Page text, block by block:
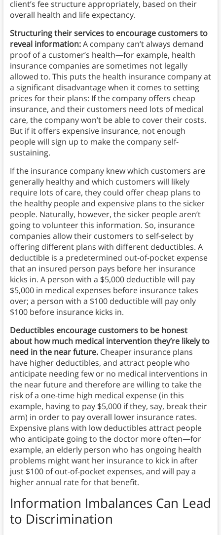
client’s fee structure appropriately, based on their
overall health and life expectancy.
Structuring their services to encourage customers to
reveal information:A company can’t always demand
proof of a customer’s health—for example, health
insurance companies are sometimes not legally
allowed to. This puts the health insurance company at
a significant disadvantage when it comes to setting
prices for their plans: If the company offers cheap
insurance, and their customers need lots of medical
care, the company won’t be able to cover their costs.
But if it offers expensive insurance, not enough
people will sign up to make the company self-
sustaining.
If the insurance company knew which customers are
generally healthy and which customers will likely
require lots of care, they could offer cheap plans to
the healthy people and expensive plans to the sicker
people. Naturally, however, the sicker people aren’t
going to volunteer this information. So, insurance
companies allow their customers to self-select by
offering different plans with different deductibles. A
deductible is a predetermined out-of-pocket expense
that an insured person pays before her insurance
kicks in. A person with a $5,000 deductible will pay
$5,000 in medical expenses before insurance takes
over; a person with a $100 deductible will pay only
$100 before insurance kicks in.
Deductibles encourage customers to be honest
about how much medical intervention they’re likely to
need in the near future.Cheaper insurance plans
have higher deductibles, and attract people who
anticipate needing few or no medical interventions in
the near future and therefore are willing to take the
risk of a one-time high medical expense (in this
example, having to pay $5,000 if they, say, break their
arm) in order to pay overall lower insurance rates.
Expensive plans with low deductibles attract people
who anticipate going to the doctor more often—for
example, an elderly person who has ongoing health
problems might want her insurance to kick in after
just $100 of out-of-pocket expenses, and will pay a
higher annual rate for that benefit.
Information Imbalances Can Lead
to Discrimination